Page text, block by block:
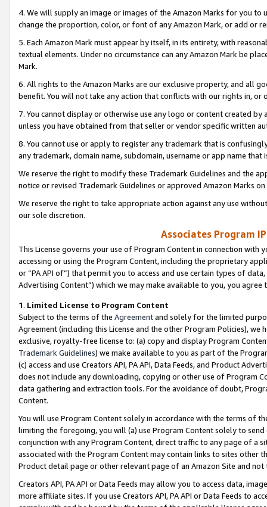
4. We will supply an image or images of the Amazon Marks for you to
change the proportion, color, or font of any Amazon Mark, or add or
5. Each Amazon Mark must appear by itself, in its entirety, with
textual elements. Under no circumstance can any Amazon Mark be
Mark.
6. All rights to the Amazon Marks are our exclusive property, and all
benefit. You will not take any action that conflicts with our rights in, or
7. You cannot display or otherwise use any logo or content created
unless you have obtained from that seller or vendor specific written
8. You cannot use or apply to register any trademark that is
any trademark, domain name, subdomain, username or app name
We reserve the right to modify these Trademark Guidelines and the
notice or revised Trademark Guidelines or approved Amazon Marks
We reserve the right to take appropriate action against any use
our sole discretion.
Associates Program
This License governs your use of Program Content in connection
accessing or using the Program Content, including the proprietary
or “PA API of”) that permit you to access and use certain types of
Advertising Content”) which we may make available to you, you agree
1. Limited License to Program Content
Subject to the terms of the Agreementand solely for the limited
Agreement (including this License and the other Program Policies),
exclusive, royalty-free license to: (a) copy and display Program
Trademark Guidelines) we make available to you as part of the
(c) access and use Creators API, PA API, Data Feeds, and Product
does not include any downloading, copying or other use of Program
data gathering and extraction tools. For the avoidance of doubt,
Content.
You will use Program Content solely in accordance with the terms of
limiting the foregoing, you will (a) use Program Content solely to
conjunction with any Program Content, direct traffic to any page of a
associated with the Program Content may contain links to sites other
Product detail page or other relevant page of an Amazon Site and not
Creators API, PA API or Data Feeds may allow you to access data,
more affiliate sites. If you use Creators API, PA API or Data Feeds to